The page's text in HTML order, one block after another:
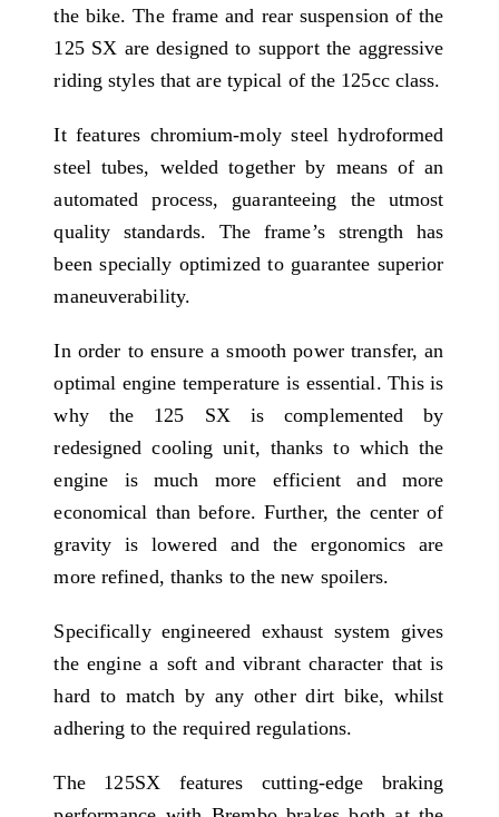
the bike. The frame and rear suspension of the
125 SX are designed to support the aggressive
riding styles that are typical of the 125cc class.
It features chromium-moly steel hydroformed
steel tubes, welded together by means of an
automated process, guaranteeing the utmost
quality standards. The frame’s strength has
been specially optimized to guarantee superior
maneuverability.
In order to ensure a smooth power transfer, an
optimal engine temperature is essential. This is
why the 125 SX is complemented by
redesigned cooling unit, thanks to which the
engine is much more efficient and more
economical than before. Further, the center of
gravity is lowered and the ergonomics are
more refined, thanks to the new spoilers.
Specifically engineered exhaust system gives
the engine a soft and vibrant character that is
hard to match by any other dirt bike, whilst
adhering to the required regulations.
The 125SX features cutting-edge braking